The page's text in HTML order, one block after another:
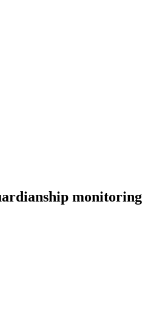
monitoring